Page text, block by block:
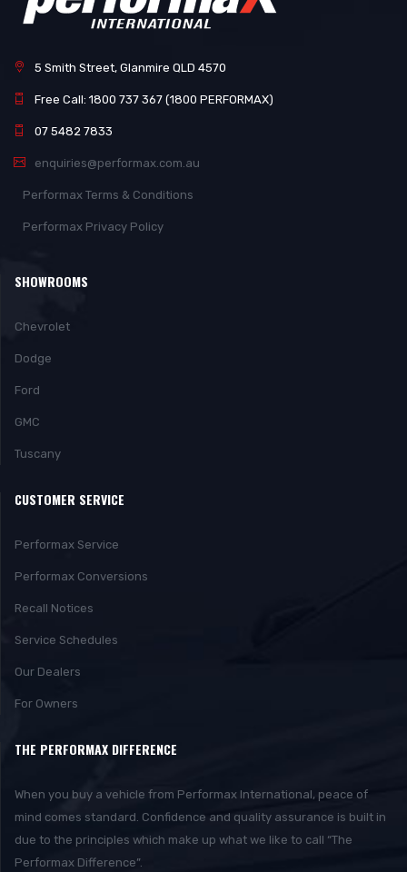
5 Smith Street, Glanmire QLD 4570
Free Call: 1800 737 367 (1800 PERFORMAX)
07 5482 7833
enquiries@performax.com.au
Performax Terms & Conditions
Performax Privacy Policy
SHOWROOMS
Chevrolet
Dodge
Ford
GMC
Tuscany
CUSTOMER SERVICE
Performax Service
Performax Conversions
Recall Notices
Service Schedules
Our Dealers
For Owners
THE PERFORMAX DIFFERENCE
When you buy a vehicle from Performax International, peace of
mind comes standard. Confidence and quality assurance is built in
due to the principles which make up what we like to call “The
Performax Difference”.